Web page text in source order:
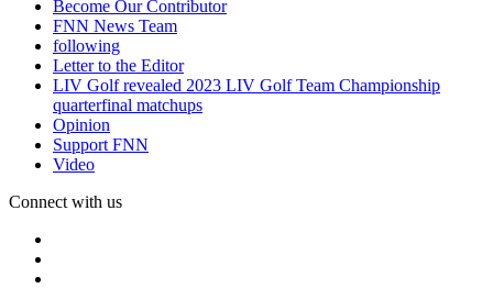
Become Our Contributor
FNN News Team
following
Letter to the Editor
LIV Golf revealed 2023 LIV Golf Team Championship
quarterfinal matchups
Opinion
Support FNN
Video
Connect with us